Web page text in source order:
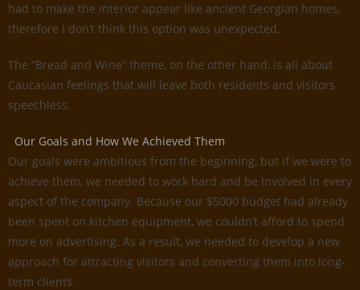
had to make the interior appear like ancient Georgian homes,
therefore I don’t think this option was unexpected.
The “Bread and Wine” theme, on the other hand, is all about
Caucasian feelings that will leave both residents and visitors
speechless.
Our Goals and How We Achieved Them
Our goals were ambitious from the beginning, but if we were to
achieve them, we needed to work hard and be involved in every
aspect of the company. Because our $5000 budget had already
been spent on kitchen equipment, we couldn’t afford to spend
more on advertising. As a result, we needed to develop a new
approach for attracting visitors and converting them into long-
term clients.